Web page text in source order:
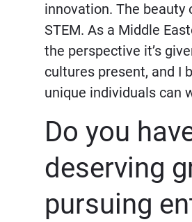
innovation. The
STEM. As a Middle
the perspective it’s
cultures present, and I
unique individuals can
Do you
deserving
pursuing